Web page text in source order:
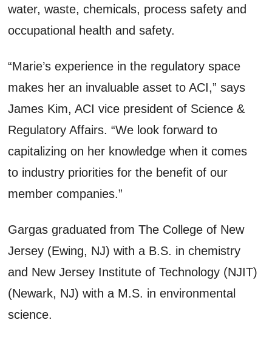
water, waste, chemicals, process safety and
occupational health and safety.
“Marie’s experience in the regulatory space
makes her an invaluable asset to ACI,” says
James Kim, ACI vice president of Science &
Regulatory Affairs. “We look forward to
capitalizing on her knowledge when it comes
to industry priorities for the benefit of our
member companies.”
Gargas graduated from The College of New
Jersey (Ewing, NJ) with a B.S. in chemistry
and New Jersey Institute of Technology (NJIT)
(Newark, NJ) with a M.S. in environmental
science.